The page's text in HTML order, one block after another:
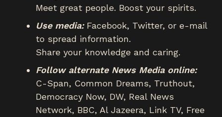
Meet great people. Boost your spirits.
Use media:Facebook, Twitter, or e-mail
to spread information.
Share your knowledge and caring.
Follow alternate News Media online:
C-Span, Common Dreams, Truthout,
Democracy Now, DW, Real News
Network, BBC, Al Jazeera, Link TV, Free